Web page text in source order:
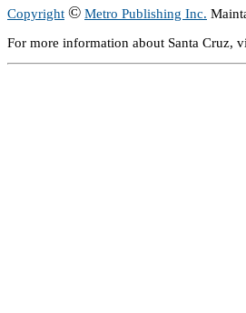
Copyright © Metro Publishing Inc.
For more information about Santa Cruz,